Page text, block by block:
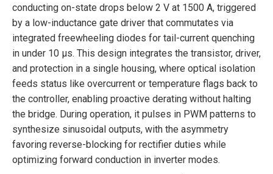
conducting on-state drops below 2 V at 1500 A, triggered
by a low-inductance gate driver that commutates via
integrated freewheeling diodes for tail-current quenching
in under 10 μs. This design integrates the transistor, driver,
and protection in a single housing, where optical isolation
feeds status like overcurrent or temperature flags back to
the controller, enabling proactive derating without halting
the bridge. During operation, it pulses in PWM patterns to
synthesize sinusoidal outputs, with the asymmetry
favoring reverse-blocking for rectifier duties while
optimizing forward conduction in inverter modes.